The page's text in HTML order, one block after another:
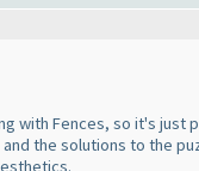
with Fences, so it's just
and the solutions to the